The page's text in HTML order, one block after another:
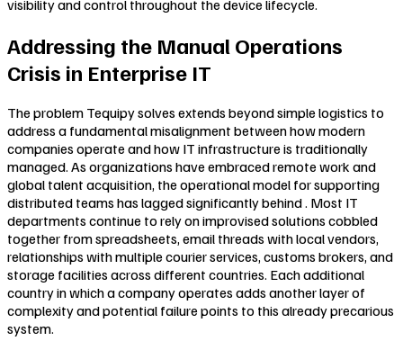
visibility and control throughout the device lifecycle.
Addressing the Manual Operations
Crisis in Enterprise IT
The problem Tequipy solves extends beyond simple logistics to
address a fundamental misalignment between how modern
companies operate and how IT infrastructure is traditionally
managed. As organizations have embraced remote work and
global talent acquisition, the operational model for supporting
distributed teams has lagged significantly behind . Most IT
departments continue to rely on improvised solutions cobbled
together from spreadsheets, email threads with local vendors,
relationships with multiple courier services, customs brokers, and
storage facilities across different countries. Each additional
country in which a company operates adds another layer of
complexity and potential failure points to this already precarious
system.